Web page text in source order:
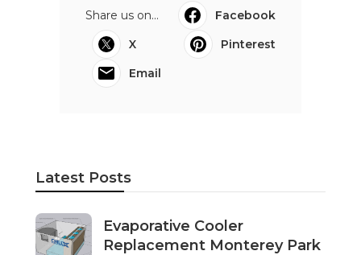
Share us on...
Facebook
X
Pinterest
Email
Latest Posts
Evaporative Cooler
Replacement Monterey Park